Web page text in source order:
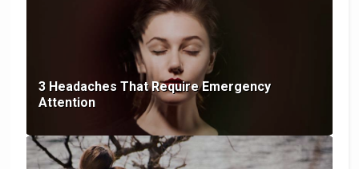
3 Headaches That Require Emergency
Attention